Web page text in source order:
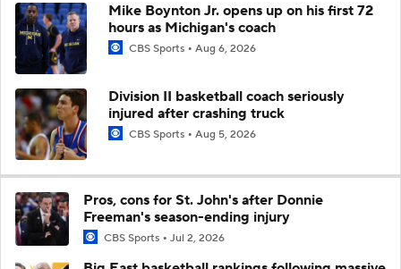
Mike Boynton Jr. opens up on his first 72
hours as Michigan's coach
CBS Sports Aug 6, 2026
Division II basketball coach seriously
injured after crashing truck
CBS Sports Aug 5, 2026
Pros, cons for St. John's after Donnie
Freeman's season-ending injury
CBS Sports Jul 2, 2026